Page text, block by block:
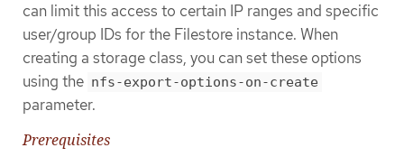
can limit this access to certain IP ranges and specific
user/group IDs for the Filestore instance. When
creating a storage class, you can set these options
using the nfs-export-options-on-create
parameter.
Prerequisites